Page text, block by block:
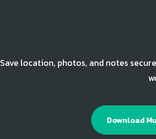
Save location, photos, and notes
Download